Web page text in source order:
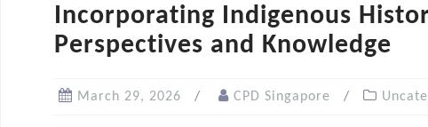
Incorporating Indigenous
Perspectives and Knowledge
March 29, 2026 CPD Singapore